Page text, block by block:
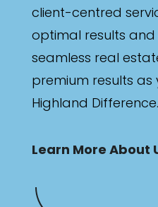
client-centred
optimal results and
seamless real
premium results as
Highland Difference.
Learn More About